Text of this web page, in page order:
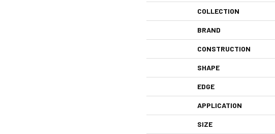
COLLECTION
BRAND
CONSTRUCTION
SHAPE
EDGE
APPLICATION
SIZE